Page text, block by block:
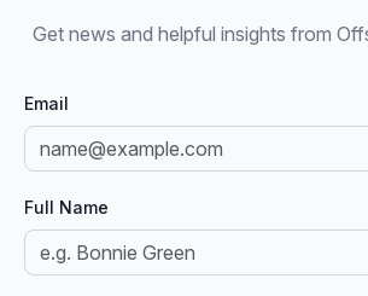
Get news and helpful insights from
Email
Full Name